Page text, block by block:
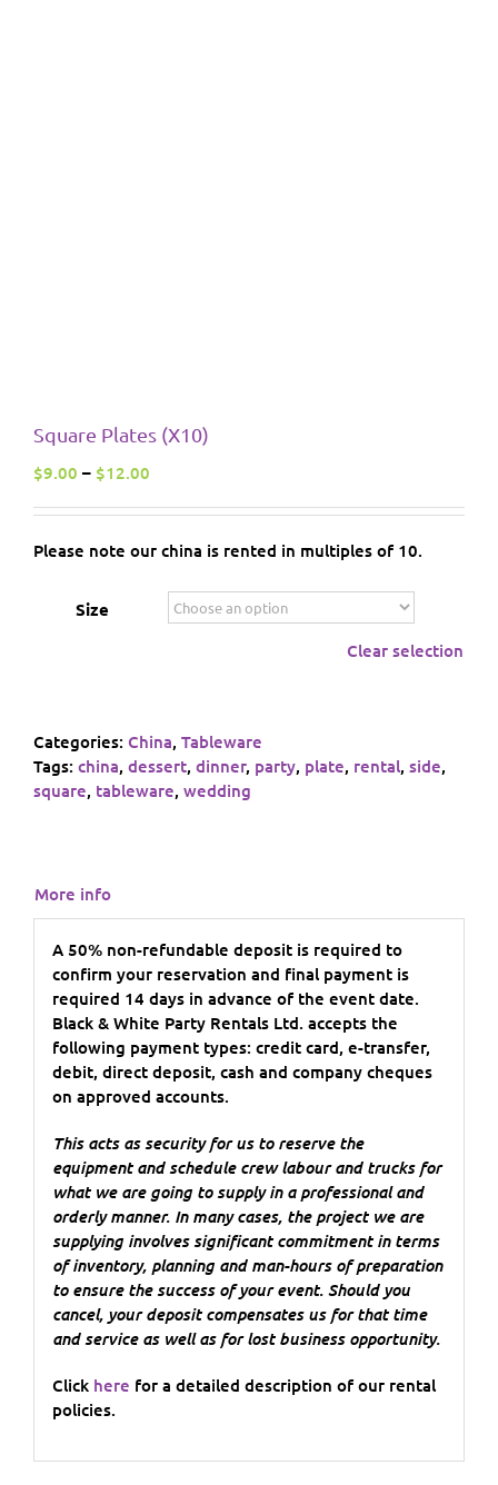
Square Plates (X10)
$9.00 – $12.00
$9.00
through
Please note our china is rented in multiples of 10.
Size
Clear selection
Categories: China, Tableware
Tags: china, dessert, dinner, party, plate, rental, side,
square, tableware, wedding
More info
A 50% non-refundable deposit is required to
confirm your reservation and final payment is
required 14 days in advance of the event date.
Black & White Party Rentals Ltd. accepts the
following payment types: credit card, e-transfer,
debit, direct deposit, cash and company cheques
on approved accounts.
This acts as security for us to reserve the
equipment and schedule crew labour and trucks for
what we are going to supply in a professional and
orderly manner. In many cases, the project we are
supplying involves significant commitment in terms
of inventory, planning and man-hours of preparation
to ensure the success of your event. Should you
cancel, your deposit compensates us for that time
and service as well as for lost business opportunity.
Click here for a detailed description of our rental
policies.